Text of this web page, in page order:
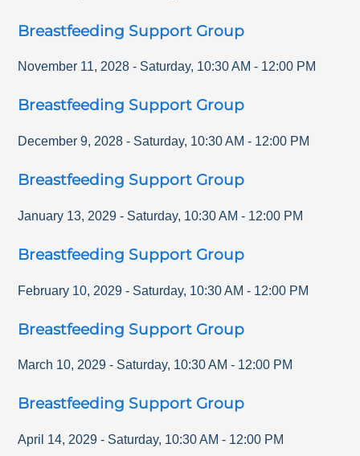
Breastfeeding Support Group
November 11, 2028 - Saturday, 10:30 AM - 12:00 PM
Breastfeeding Support Group
December 9, 2028 - Saturday, 10:30 AM - 12:00 PM
Breastfeeding Support Group
January 13, 2029 - Saturday, 10:30 AM - 12:00 PM
Breastfeeding Support Group
February 10, 2029 - Saturday, 10:30 AM - 12:00 PM
Breastfeeding Support Group
March 10, 2029 - Saturday, 10:30 AM - 12:00 PM
Breastfeeding Support Group
April 14, 2029 - Saturday, 10:30 AM - 12:00 PM